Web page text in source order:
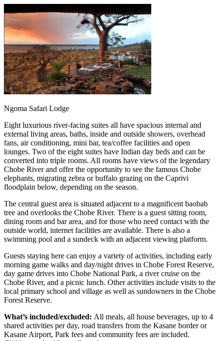
Ngoma Safari Lodge
Eight luxurious river-facing suites all have spacious internal and
external living areas, baths, inside and outside showers, overhead
fans, air conditioning, mini bar, tea/coffee facilities and open
lounges. Two of the eight suites have Indian day beds and can be
converted into triple rooms. All rooms have views of the legendary
Chobe River and offer the opportunity to see the famous Chobe
elephants, migrating zebra or buffalo grazing on the Caprivi
floodplain below, depending on the season.
The central guest area is situated adjacent to a magnificent baobab
tree and overlooks the Chobe River. There is a guest sitting room,
dining room and bar area, and for those who need contact with the
outside world, internet facilities are available. There is also a
swimming pool and a sundeck with an adjacent viewing platform.
Guests staying here can enjoy a variety of activities, including early
morning game walks and day/night drives in Chobe Forest Reserve,
day game drives into Chobe National Park, a river cruise on the
Chobe River, and a picnic lunch. Other activities include visits to the
local primary school and village as well as sundowners in the Chobe
Forest Reserve.
What’s included/excluded: All meals, all house beverages, up to 4
shared activities per day, road transfers from the Kasane border or
Kasane Airport, Park fees and community fees are included.